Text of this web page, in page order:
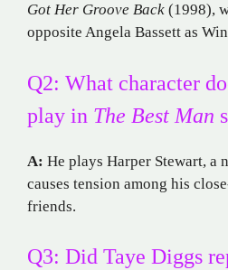
Got Her Groove Back (1998),
opposite Angela Bassett as
Q2: What character
play in The Best Man
A: He plays Harper Stewart, a
causes tension among his
friends.
Q3: Did Taye Diggs